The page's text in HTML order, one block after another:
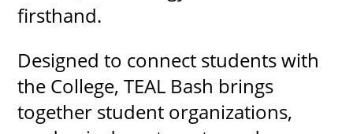
firsthand.
Designed to connect students with
the College, TEAL Bash brings
together student organizations,